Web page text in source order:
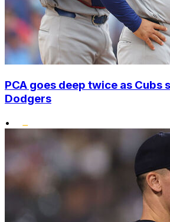
PCA goes deep twice as Cubs
Dodgers
•